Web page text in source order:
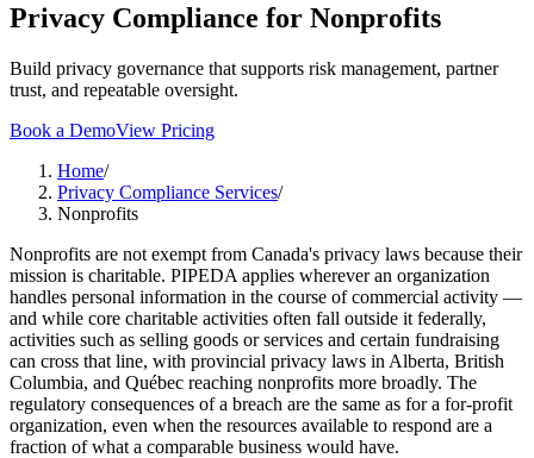
Privacy Compliance for Nonprofits
Build privacy governance that supports risk management, partner
trust, and repeatable oversight.
Book a DemoView Pricing
Home/
Privacy Compliance Services/
Nonprofits
Nonprofits are not exempt from Canada's privacy laws because their
mission is charitable. PIPEDA applies wherever an organization
handles personal information in the course of commercial activity —
and while core charitable activities often fall outside it federally,
activities such as selling goods or services and certain fundraising
can cross that line, with provincial privacy laws in Alberta, British
Columbia, and Québec reaching nonprofits more broadly. The
regulatory consequences of a breach are the same as for a for-profit
organization, even when the resources available to respond are a
fraction of what a comparable business would have.